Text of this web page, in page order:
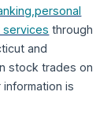
personal
services through
and
stock trades on
information is